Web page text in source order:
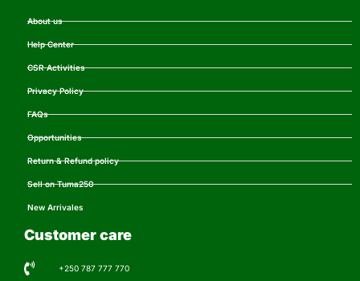
About us
Help Center
CSR Activities
Privacy Policy
FAQs
Opportunities
Return & Refund policy
Sell on Tuma250
New Arrivales
Customer care
+250 787 777 770